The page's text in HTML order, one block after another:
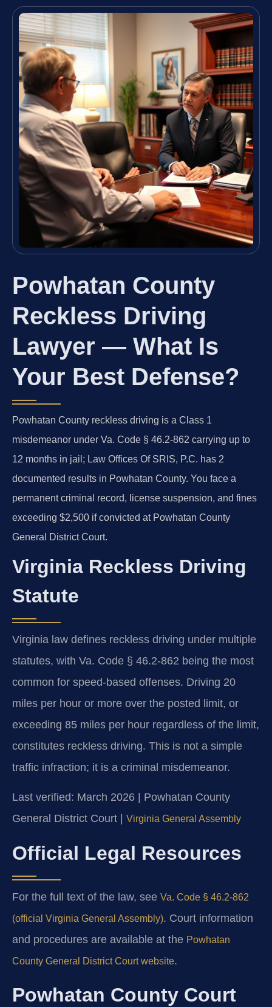
Powhatan County
Reckless Driving
Lawyer — What Is
Your Best Defense?
Powhatan County reckless driving is a Class 1
misdemeanor under Va. Code § 46.2-862 carrying up to
12 months in jail; Law Offices Of SRIS, P.C. has 2
documented results in Powhatan County. You face a
permanent criminal record, license suspension, and fines
exceeding $2,500 if convicted at Powhatan County
General District Court.
Virginia Reckless Driving
Statute
Virginia law defines reckless driving under multiple
statutes, with Va. Code § 46.2-862 being the most
common for speed-based offenses. Driving 20
miles per hour or more over the posted limit, or
exceeding 85 miles per hour regardless of the limit,
constitutes reckless driving. This is not a simple
traffic infraction; it is a criminal misdemeanor.
Last verified: March 2026 | Powhatan County
General District Court | Virginia General Assembly
Official Legal Resources
For the full text of the law, see Va. Code § 46.2-862
(official Virginia General Assembly). Court information
and procedures are available at the Powhatan
County General District Court website.
Powhatan County Court